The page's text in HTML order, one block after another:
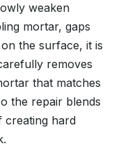
weaken
mortar, gaps
the surface, it is
removes
that matches
the repair blends
creating hard